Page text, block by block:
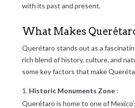
with its past and present.
What Makes
Querétaro stands out as a
rich blend of history, culture, and
some key factors that make
Historic Monuments Zone :
Querétaro is home to one of